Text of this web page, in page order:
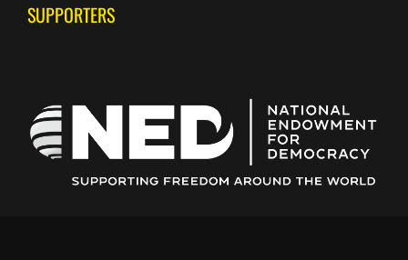
SUPPORTERS